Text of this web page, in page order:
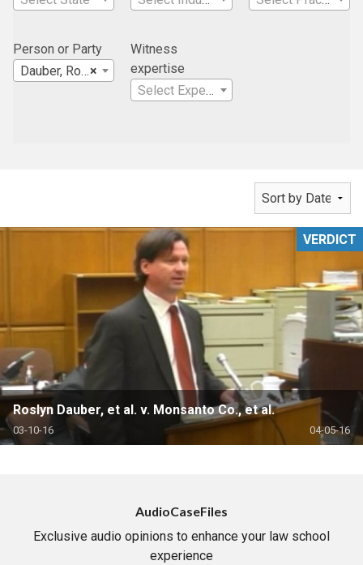
Person or Party
×
Dauber, Roslyn
Witness
expertise
Select Expertise
Roslyn Dauber, et al. v. Monsanto Co., et al.
03-10-16 04-05-16
VERDICT
AudioCaseFiles
Exclusive audio opinions to enhance your law school
experience